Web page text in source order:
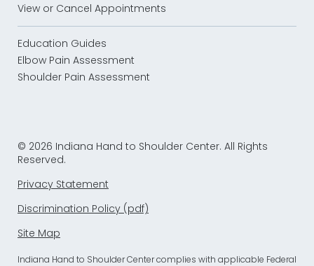
View or Cancel Appointments
Education Guides
Elbow Pain Assessment
Shoulder Pain Assessment
© 2026 Indiana Hand to Shoulder Center. All Rights
Reserved.
Privacy Statement
Discrimination Policy (pdf)
Site Map
Indiana Hand to Shoulder Center complies with applicable Federal